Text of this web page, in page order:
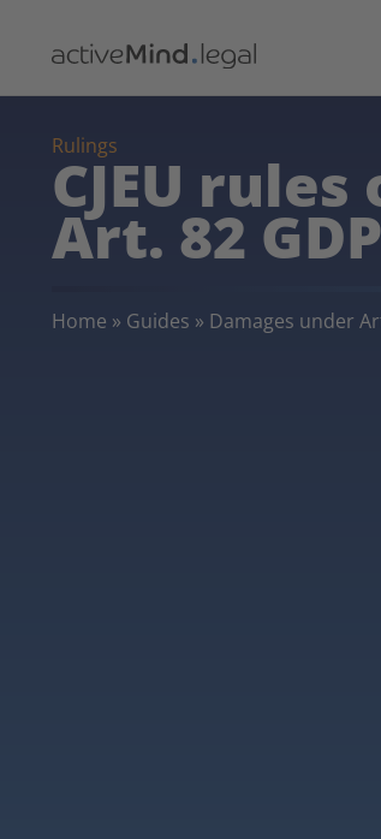
Rulings
CJEU
Art. 82
Home » Guides » Damages under